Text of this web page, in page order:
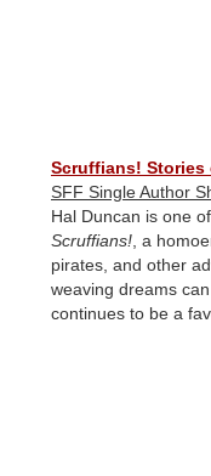
Scruffians! Stories
SFF Single Author
Hal Duncan is one
Scruffians!, a
pirates, and other
weaving dreams
continues to be a